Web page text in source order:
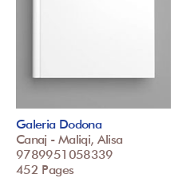
Galeria Dodona
Canaj - Maliqi, Alisa
9789951058339
452 Pages